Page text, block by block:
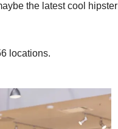
the latest cool hipster
locations.